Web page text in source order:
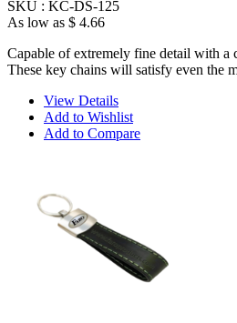
SKU : KC-DS-125
As low as $ 4.66
Capable of extremely fine detail with a
These key chains will satisfy even the
View Details
Add to Wishlist
Add to Compare